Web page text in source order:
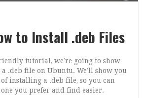
to Install .deb Files
tutorial, we’re going to show
.deb file on Ubuntu. We’ll show you
installing a .deb file, so you can
you prefer and find easier.